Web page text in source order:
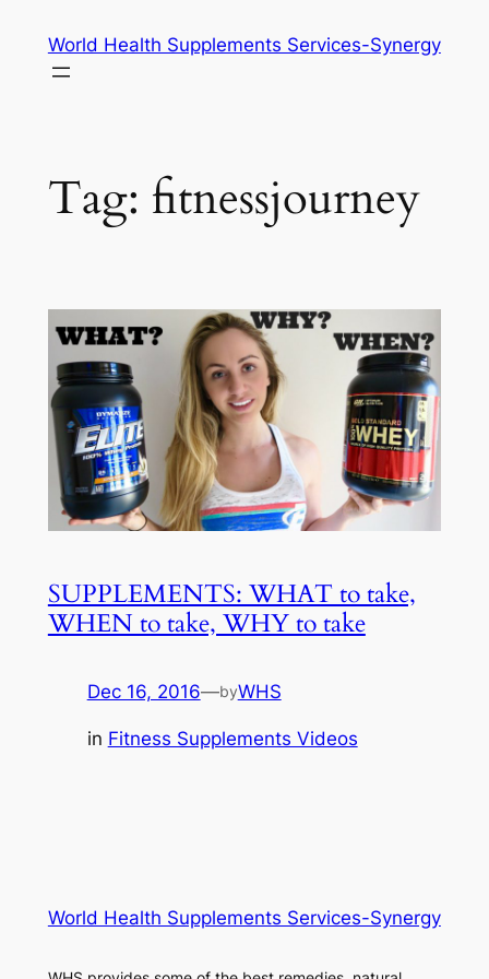
content
World Health Supplements Services-Synergy
Tag: fitnessjourney
SUPPLEMENTS: WHAT to take,
WHEN to take, WHY to take
Dec 16, 2016—byWHS
in Fitness Supplements Videos
World Health Supplements Services-Synergy